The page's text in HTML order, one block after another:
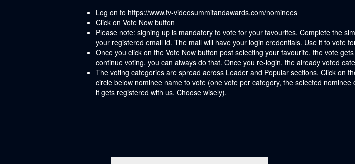
Log on to https://www.tv-videosummitandawards.com/nominees
Click on Vote Now button
Please note: signing up is mandatory to vote for your favourites. Complete the
your registered email id. The mail will have your login credentials. Use it to vote
Once you click on the Vote Now button post selecting your favourite, the vote
continue voting, you can always do that. Once you re-login, the already voted
The voting categories are spread across Leader and Popular sections. Click on
circle below nominee name to vote (one vote per category, the selected
it gets registered with us. Choose wisely).